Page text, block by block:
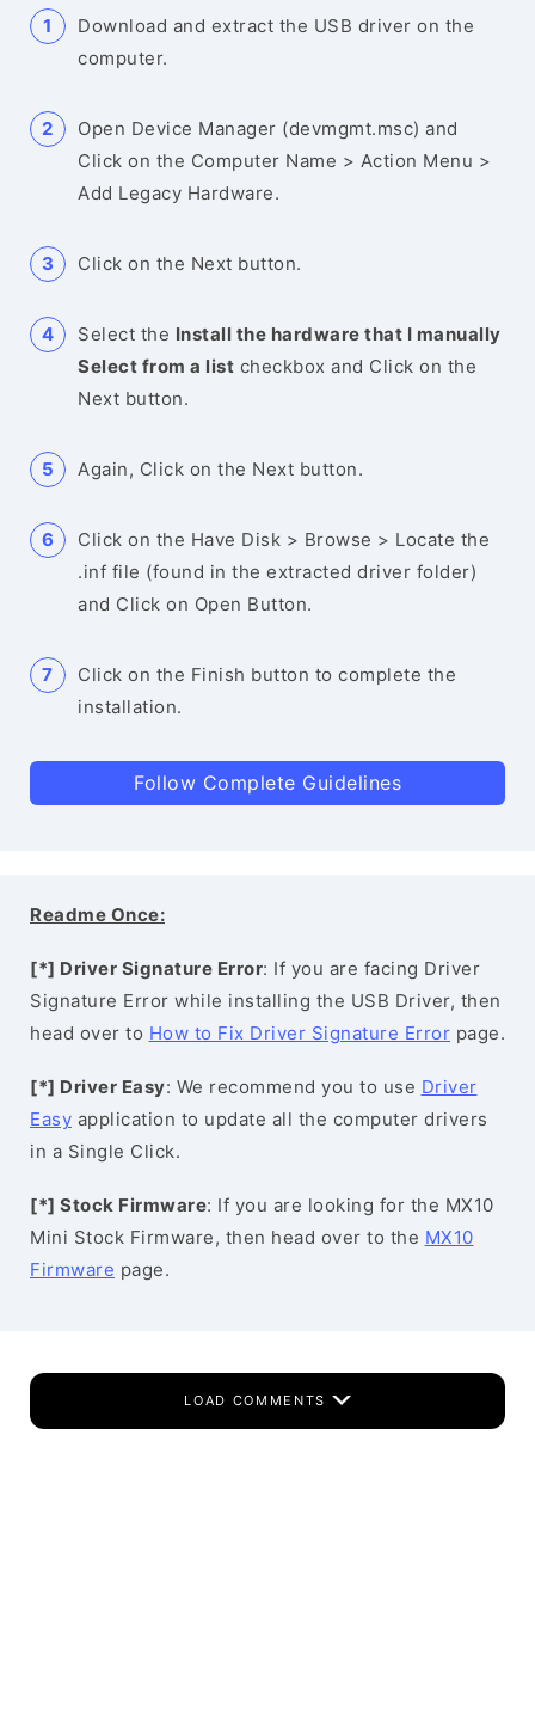
Download and extract the USB driver on the
computer.
Open Device Manager (devmgmt.msc) and
Click on the Computer Name > Action Menu >
Add Legacy Hardware.
Click on the Next button.
Select the Install the hardware that I manually
Select from a list checkbox and Click on the
Next button.
Again, Click on the Next button.
Click on the Have Disk > Browse > Locate the
.inf file (found in the extracted driver folder)
and Click on Open Button.
Click on the Finish button to complete the
installation.
Follow Complete Guidelines
Readme Once:
[*] Driver Signature Error: If you are facing Driver
Signature Error while installing the USB Driver, then
head over to How to Fix Driver Signature Error page.
[*] Driver Easy: We recommend you to use Driver
Easy application to update all the computer drivers
in a Single Click.
[*] Stock Firmware: If you are looking for the MX10
Mini Stock Firmware, then head over to the MX10
Firmware page.
LOAD COMMENTS